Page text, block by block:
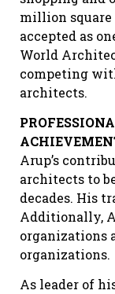
million square
accepted as
World
competing
architects.
Arup’s
architects to
decades. His
Additionally,
organizations
organizations.
As leader of